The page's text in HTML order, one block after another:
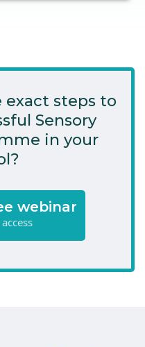
steps to
Sensory
in your
webinar